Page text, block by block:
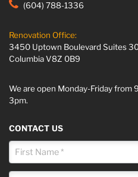
(604) 788-1336
Renovation Office:
3450 Uptown Boulevard Suites
Columbia V8Z 0B9
We are open Monday-Friday from
3pm.
CONTACT US